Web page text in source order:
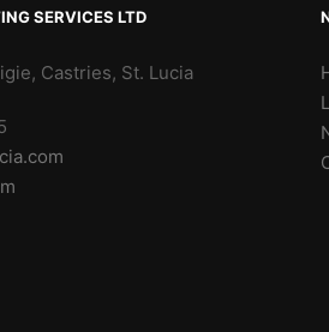
SERVICES LTD
Castries, St. Lucia